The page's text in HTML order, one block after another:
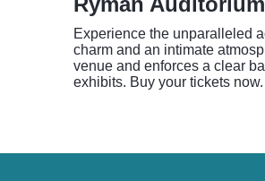
Experience the unparalleled
charm and an intimate
venue and enforces a clear
exhibits. Buy your tickets now.